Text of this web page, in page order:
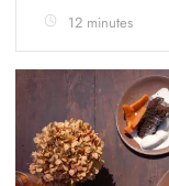
12 minutes